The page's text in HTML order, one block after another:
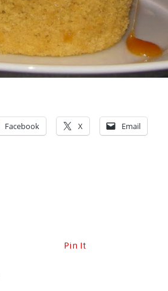
Facebook X Email
Pin It